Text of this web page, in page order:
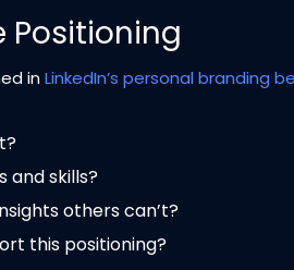
Positioning
in LinkedIn’s personal branding
and skills?
others can’t?
this positioning?